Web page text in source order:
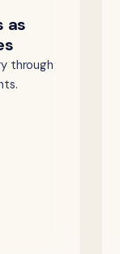
as
through